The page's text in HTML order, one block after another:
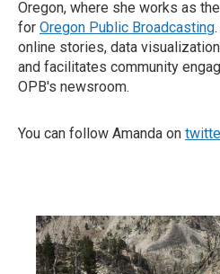
Oregon, where she works as
for Oregon Public Broadcasting
online stories, data
and facilitates community
OPB's newsroom.
You can follow Amanda on